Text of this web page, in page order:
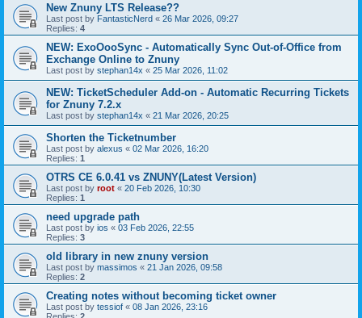
New Znuny LTS Release??
Last post by FantasticNerd « 26 Mar 2026, 09:27
Replies: 4
NEW: ExoOooSync - Automatically Sync Out-of-Office from
Exchange Online to Znuny
Last post by stephan14x « 25 Mar 2026, 11:02
NEW: TicketScheduler Add-on - Automatic Recurring Tickets
for Znuny 7.2.x
Last post by stephan14x « 21 Mar 2026, 20:25
Shorten the Ticketnumber
Last post by alexus « 02 Mar 2026, 16:20
Replies: 1
OTRS CE 6.0.41 vs ZNUNY(Latest Version)
Last post by root « 20 Feb 2026, 10:30
Replies: 1
need upgrade path
Last post by ios « 03 Feb 2026, 22:55
Replies: 3
old library in new znuny version
Last post by massimos « 21 Jan 2026, 09:58
Replies: 2
Creating notes without becoming ticket owner
Last post by tessiof « 08 Jan 2026, 23:16
Replies: 2